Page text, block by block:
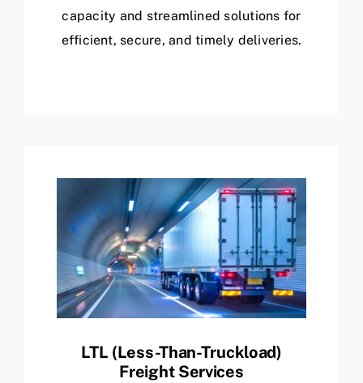
capacity and streamlined solutions for
efficient, secure, and timely deliveries.
LTL (Less-Than-Truckload)
Freight Services